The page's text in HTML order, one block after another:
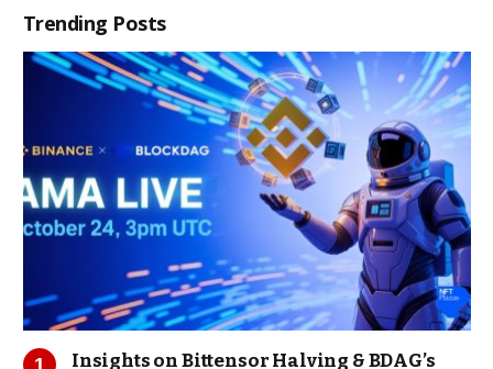
Trending Posts
Insights on Bittensor Halving & BDAG’s